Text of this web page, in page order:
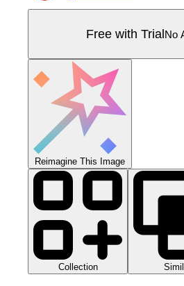
Free with TrialNo
Reimagine This Image
Collection